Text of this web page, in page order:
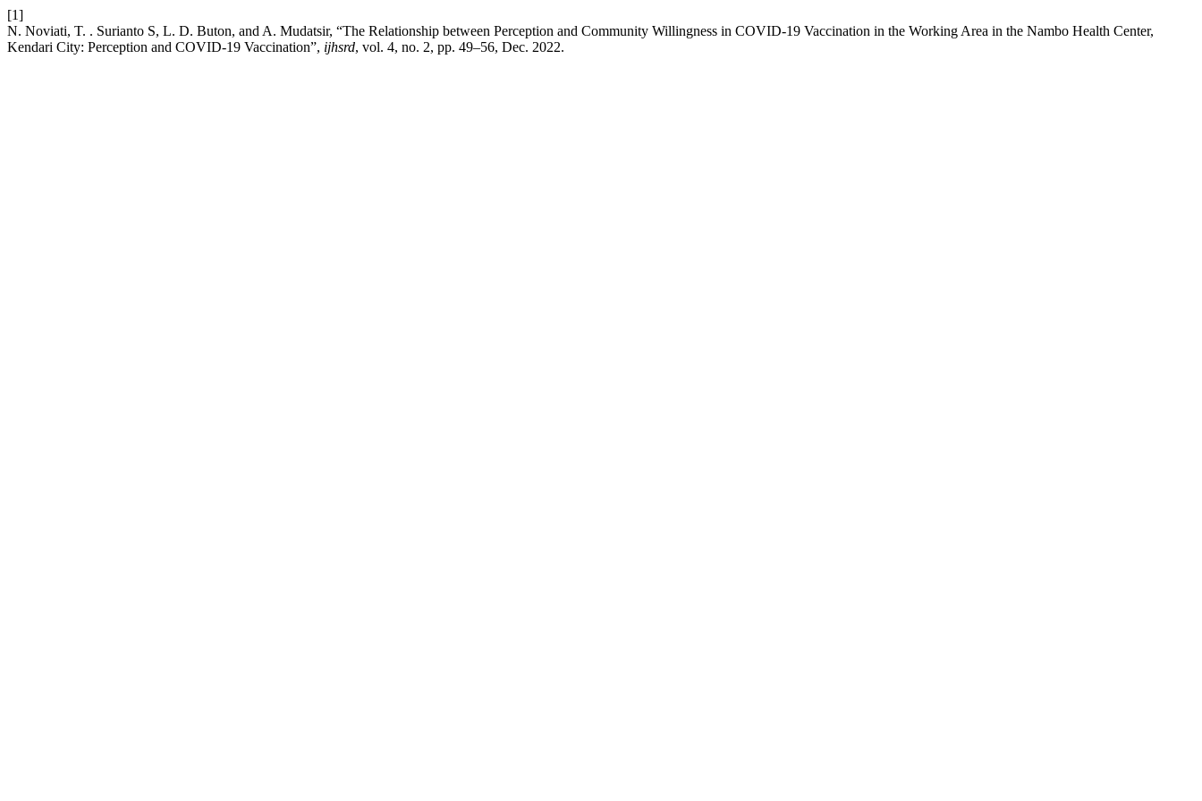
[1]
N. Noviati, T. . Surianto S, L. D. Buton, and A. Mudatsir, “The Relationship between Perception and Community Willingness in COVID-19 Vaccination in the Working Area in the Nambo Health Center,
Kendari City: Perception and COVID-19 Vaccination”, ijhsrd, vol. 4, no. 2, pp. 49–56, Dec. 2022.